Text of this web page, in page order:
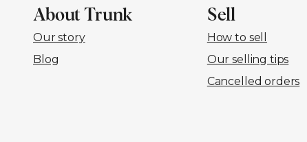
About Trunk
Our story
Blog
Sell
How to sell
Our selling tips
Cancelled orders